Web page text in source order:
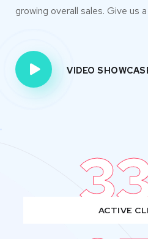
growing overall sales. Give us a
VIDEO
ACTIVE